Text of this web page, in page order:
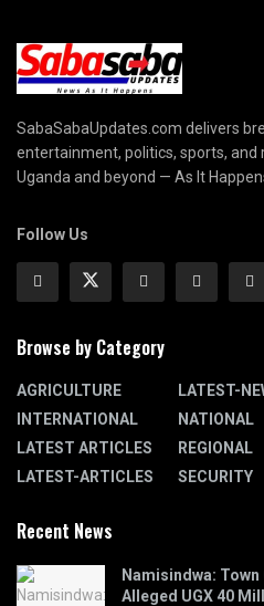
SabaSabaUpdates.com delivers
entertainment, politics, sports,
Uganda and beyond — As It
Follow Us
Browse by Category
AGRICULTURE
INTERNATIONAL
LATEST ARTICLES
LATEST-ARTICLES
LATEST-
NATIONAL
REGIONAL
SECURITY
Recent News
Namisindwa: Town
Alleged UGX 40